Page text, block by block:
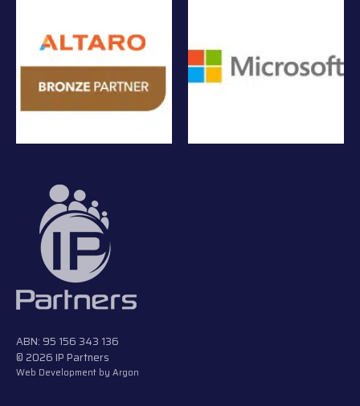
ABN: 95 156 343 136
© 2026 IP Partners
Web Development by Argon